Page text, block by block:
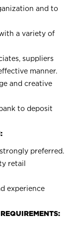
and to
a variety of
suppliers
manner.
and creative
to deposit
preferred.
retail
experience